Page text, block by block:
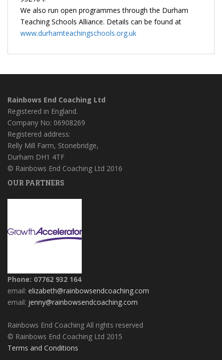
We also run open programmes through the Durham
Teaching Schools Alliance. Details can be found at
www.durhamteachingschools.org.uk
Rainbows End Coaching Ltd
Registered in England.
Company No: 06908269
Registered address:
Relly Mill Farm, Stonebridge,
Durham DH1 4TF
© Rainbows End Coaching Ltd 2016
OUR PARTNERS
Phone: 07762 932 164
email: elizabeth@rainbowsendcoaching.com
email: jenny@rainbowsendcoaching.com
Rainbows End Coaching All rights reserved
© Rainbows End Coaching Ltd 2015
Terms and Conditions